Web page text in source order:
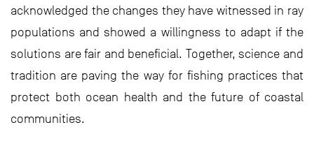
acknowledged the changes they have witnessed in ray
populations and showed a willingness to adapt if the
solutions are fair and beneficial. Together, science and
tradition are paving the way for fishing practices that
protect both ocean health and the future of coastal
communities.